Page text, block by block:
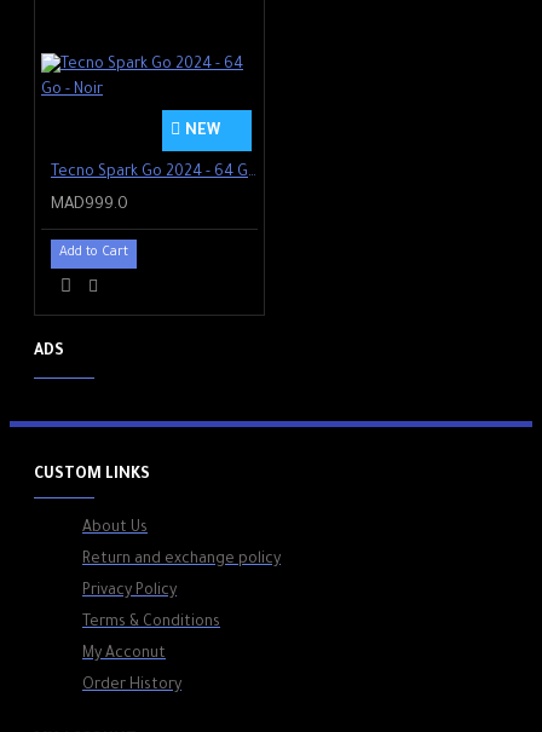
NEW
Tecno Spark Go 2024 - 64 Go - Noir
MAD999.0
Add to Cart
ADS
CUSTOM LINKS
About Us
Return and exchange policy
Privacy Policy
Terms & Conditions
My Acconut
Order History